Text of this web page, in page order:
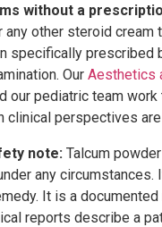
without a
other steroid cream
specifically prescribed
Our Aesthetics
our pediatric team
clinical perspectives
note: Talcum
any circumstances.
It is a
reports describe a